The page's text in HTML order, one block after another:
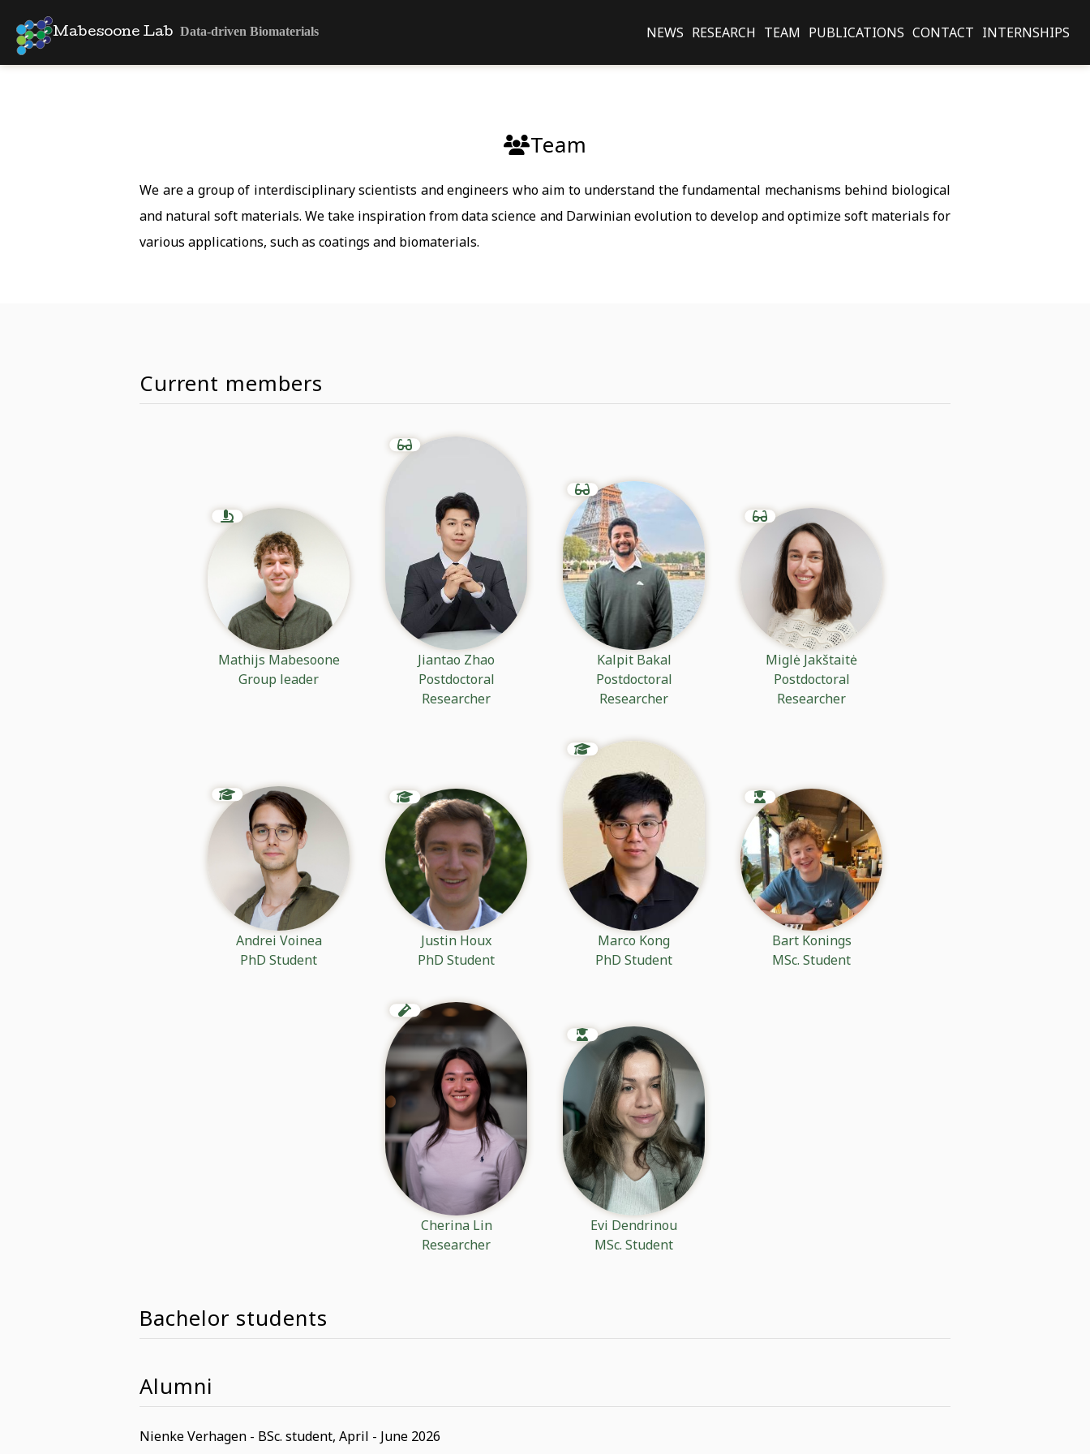
Mabesoone Lab Data-driven Biomaterials NEWS RESEARCH TEAM PUBLICATIONS CONTACT INTERNSHIPS
Team
We are a group of interdisciplinary scientists and engineers who aim to understand the fundamental mechanisms behind biological
and natural soft materials. We take inspiration from data science and Darwinian evolution to develop and optimize soft materials for
various applications, such as coatings and biomaterials.
Current members
Mathijs Mabesoone
Group leader
Jiantao Zhao
Postdoctoral
Researcher
Kalpit Bakal
Postdoctoral
Researcher
Miglė Jakštaitė
Postdoctoral
Researcher
Andrei Voinea
PhD Student
Justin Houx
PhD Student
Marco Kong
PhD Student
Bart Konings
MSc. Student
Cherina Lin
Researcher
Evi Dendrinou
MSc. Student
Bachelor students
Alumni
Nienke Verhagen - BSc. student, April - June 2026